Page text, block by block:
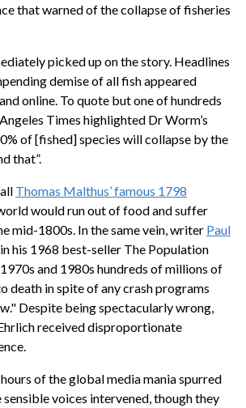
that warned of the collapse of fisheries
picked up on the story. Headlines
demise of all fish appeared
online. To quote but one of hundreds
Times highlighted Dr Worm’s
of [fished] species will collapse by the
that”.
Thomas Malthus’ famous 1798
would run out of food and suffer
mid-1800s. In the same vein, writer Paul
his 1968 best-seller The Population
and 1980s hundreds of millions of
death in spite of any crash programs
Despite being spectacularly wrong,
received disproportionate
of the global media mania spurred
voices intervened, though they